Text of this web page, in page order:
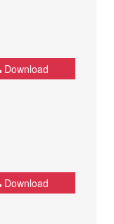
Download
Download